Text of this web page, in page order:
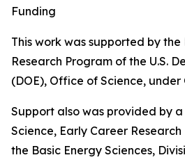
Funding
This work was supported by the
Research Program of the U.S.
(DOE), Office of Science, under
Support also was provided by
Science, Early Career
the Basic Energy Sciences,